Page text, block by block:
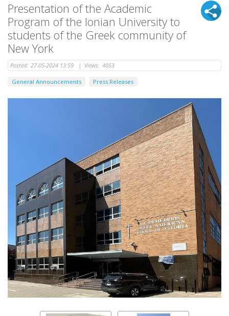
Presentation of the Academic
Program of the Ionian University to
students of the Greek community of
New York
Posted: 27-05-2024 13:59 | Views: 4053
General Announcements Press Releases